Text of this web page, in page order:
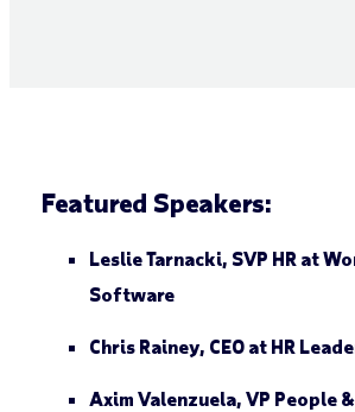
Featured Speakers:
Leslie Tarnacki, SVP HR at
Software
Chris Rainey, CEO at HR
Axim Valenzuela, VP People